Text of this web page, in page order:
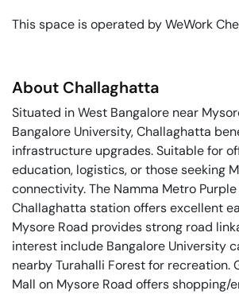
This space is operated by WeWork
About Challaghatta
Situated in West Bangalore near
Bangalore University, Challaghatta
infrastructure upgrades. Suitable for
education, logistics, or those seeking
connectivity. The Namma Metro Purple
Challaghatta station offers excellent
Mysore Road provides strong road
interest include Bangalore University
nearby Turahalli Forest for recreation.
Mall on Mysore Road offers shopping/